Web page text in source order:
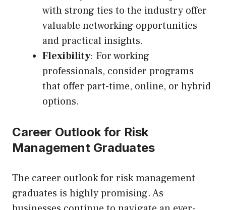
with strong ties to the industry offer
valuable networking opportunities
and practical insights.
Flexibility: For working
professionals, consider programs
that offer part-time, online, or hybrid
options.
Career Outlook for Risk
Management Graduates
The career outlook for risk management
graduates is highly promising. As